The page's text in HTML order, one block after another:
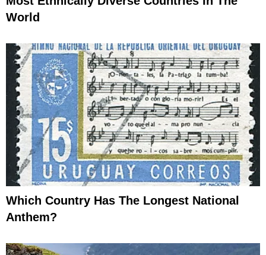
World
Which Country Has The Longest National
Anthem?